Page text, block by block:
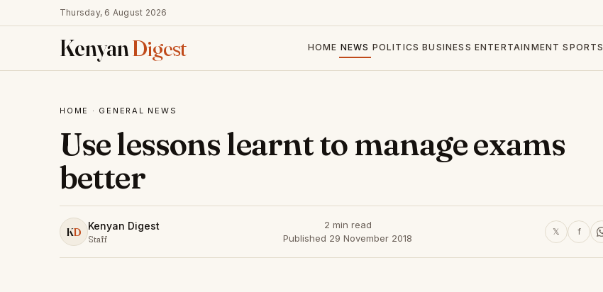
Thursday, 6 August 2026
KenyanDigest HOME NEWS POLITICS BUSINESS ENTERTAINMENT SPORTS
HOME · GENERAL NEWS
Use lessons learnt to manage exams
better
KD Kenyan Digest
Staff
2 min read
Published 29 November 2018
𝕏 f